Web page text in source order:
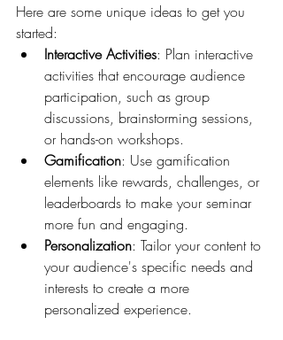
Here are some unique ideas to get you
started:
Interactive Activities: Plan interactive
activities that encourage audience
participation, such as group
discussions, brainstorming sessions,
or hands-on workshops.
Gamification: Use gamification
elements like rewards, challenges, or
leaderboards to make your seminar
more fun and engaging.
Personalization: Tailor your content to
your audience's specific needs and
interests to create a more
personalized experience.